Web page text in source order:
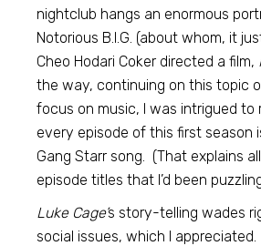
nightclub hangs an enormous
Notorious B.I.G. (about whom, it
Cheo Hodari Coker directed a film,
the way, continuing on this topic
focus on music, I was intrigued
every episode of this first season
Gang Starr song. (That explains
episode titles that I’d been
Luke Cage’s story-telling wades
social issues, which I appreciated.